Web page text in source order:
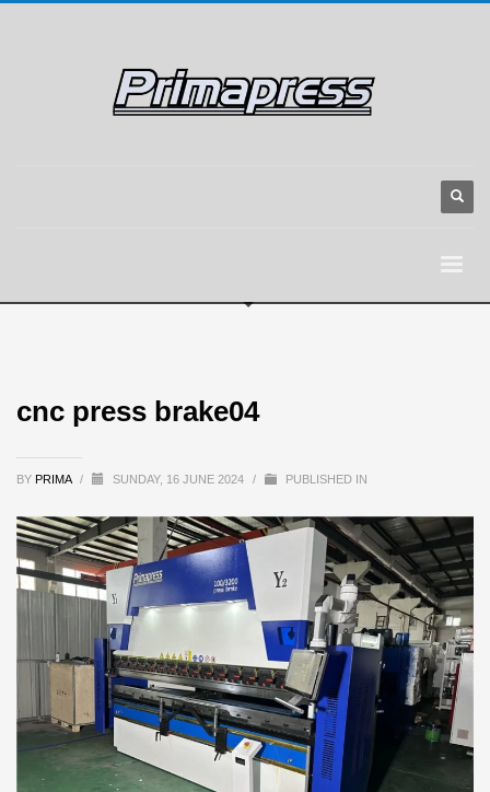
cnc press brake04
BY PRIMA / SUNDAY, 16 JUNE 2024 / PUBLISHED IN